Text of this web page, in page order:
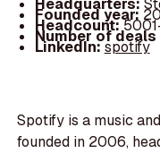
Founded year:
Headcount:
Number of
LinkedIn:spotify
Spotify is a music
founded in 2006,